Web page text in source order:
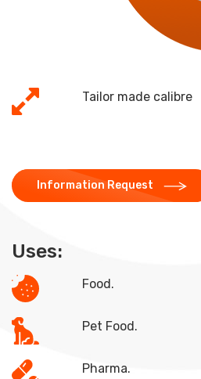
Tailor made calibre
Information Request
Uses:
Food.
Pet Food.
Pharma.